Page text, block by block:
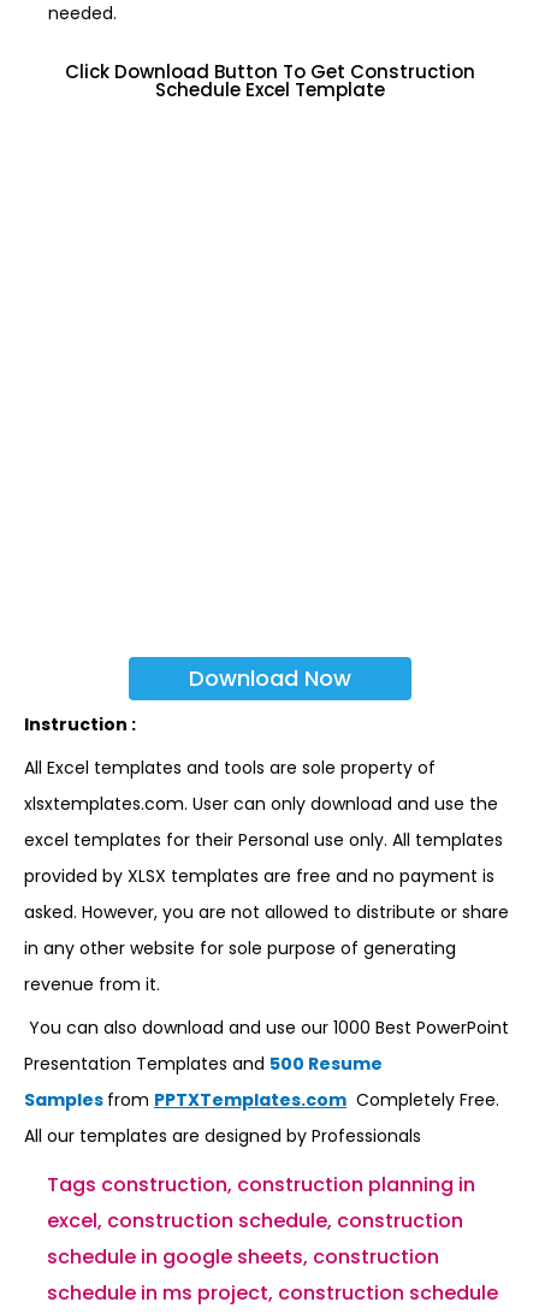
needed.
Click Download Button To Get Construction
Schedule Excel Template
Download Now
Instruction :
All Excel templates and tools are sole property of
xlsxtemplates.com. User can only download and use the
excel templates for their Personal use only. All templates
provided by XLSX templates are free and no payment is
asked. However, you are not allowed to distribute or share
in any other website for sole purpose of generating
revenue from it.
You can also download and use our 1000 Best PowerPoint
Presentation Templates and 500 Resume
Samples from PPTXTemplates.com Completely Free.
All our templates are designed by Professionals
Tags construction, construction planning in
excel, construction schedule, construction
schedule in google sheets, construction
schedule in ms project, construction schedule